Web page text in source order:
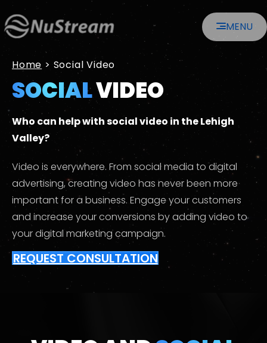
Skip
to
content
MENU
Home > Social Video
SOCIALVIDEO
Who can help with social video in the Lehigh
Valley?
Video is everywhere. From social media to digital
advertising, creating video has never been more
important for a business. Engage your customers
and increase your conversions by adding video to
your digital marketing campaign.
REQUEST CONSULTATION